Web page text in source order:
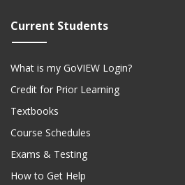
Current Students
What is my GoVIEW Login?
Credit for Prior Learning
Textbooks
Course Schedules
Exams & Testing
How to Get Help